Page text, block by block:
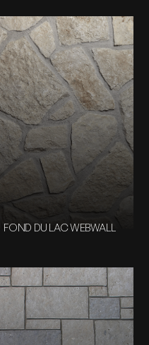
FOND DU LAC WEBWALL